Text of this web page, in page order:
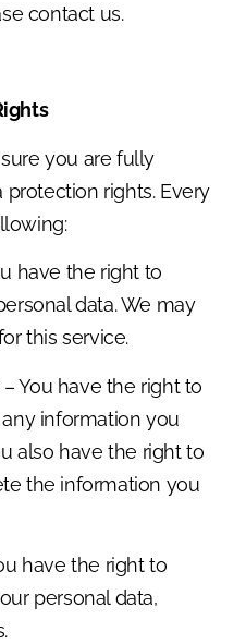
contact us.
you are fully
rights. Every
have the right to
data. We may
this service.
You have the right to
information you
also have the right to
the information you
have the right to
personal data,